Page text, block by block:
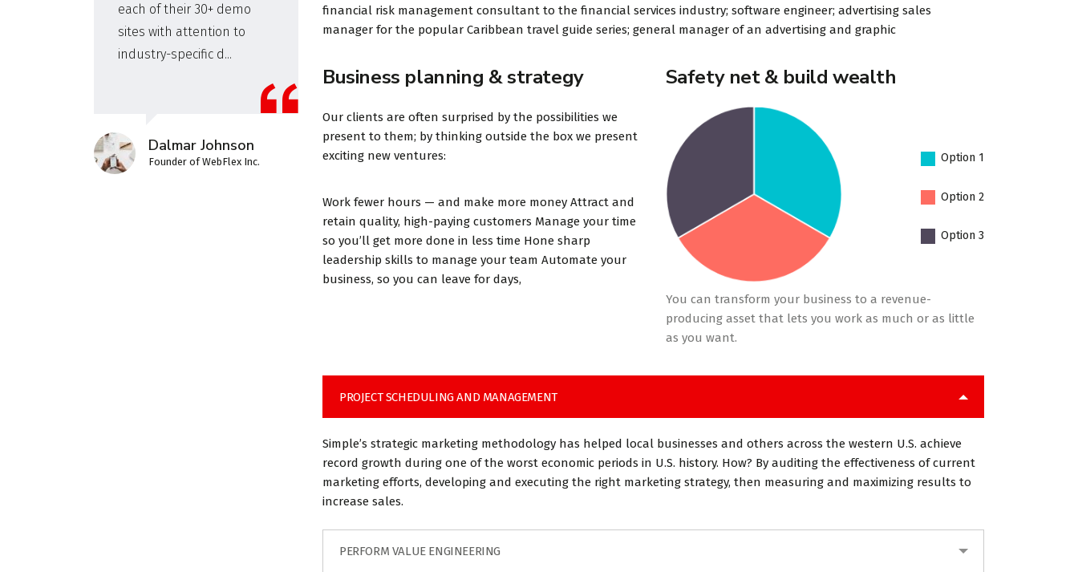
financial risk management consultant to the financial services industry; software engineer; advertising sales
manager for the popular Caribbean travel guide series; general manager of an advertising and graphic
Business planning & strategy
Our clients are often surprised by the possibilities we
present to them; by thinking outside the box we present
exciting new ventures:
Work fewer hours — and make more money Attract and
retain quality, high-paying customers Manage your time
so you’ll get more done in less time Hone sharp
leadership skills to manage your team Automate your
business, so you can leave for days,
Safety net & build wealth
Option 1
Option 2
Option 3
You can transform your business to a revenue-
producing asset that lets you work as much or as little
as you want.
PROJECT SCHEDULING AND MANAGEMENT
Simple’s strategic marketing methodology has helped local businesses and others across the western U.S. achieve
record growth during one of the worst economic periods in U.S. history. How? By auditing the effectiveness of current
marketing efforts, developing and executing the right marketing strategy, then measuring and maximizing results to
increase sales.
PERFORM VALUE ENGINEERING
each of their 30+ demo
sites with attention to
industry-specific d...
Dalmar Johnson
Founder of WebFlex Inc.
firm in the U.S. and
worked in consulting and
David S. Morris
CEO at Entavo LLC
take pride in being a
transparent and
Victoria Porter
CTO at Smarty PTY
each of their 30+ demo
sites with attention to
Founder of WebFlex Inc.